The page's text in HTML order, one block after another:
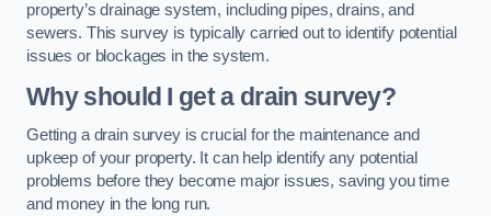
property’s drainage system, including pipes, drains, and
sewers. This survey is typically carried out to identify potential
issues or blockages in the system.
Why should I get a drain survey?
Getting a drain survey is crucial for the maintenance and
upkeep of your property. It can help identify any potential
problems before they become major issues, saving you time
and money in the long run.